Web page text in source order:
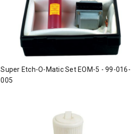
Super Etch-O-Matic Set EOM-5 - 99-016-
005